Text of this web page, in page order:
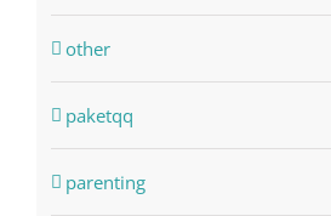
other
paketqq
parenting